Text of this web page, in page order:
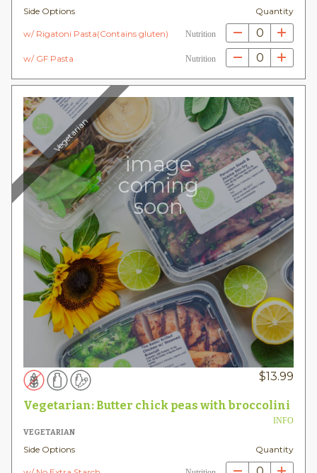
Side Options Quantity
w/ Rigatoni Pasta(Contains gluten) Nutrition 0
w/ GF Pasta Nutrition 0
image
coming
soon
$13.99
Vegetarian: Butter chick peas with broccolini
INFO
VEGETARIAN
Side Options Quantity
Vegetarian